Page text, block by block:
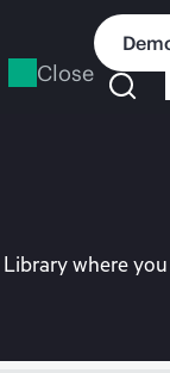
Close
where